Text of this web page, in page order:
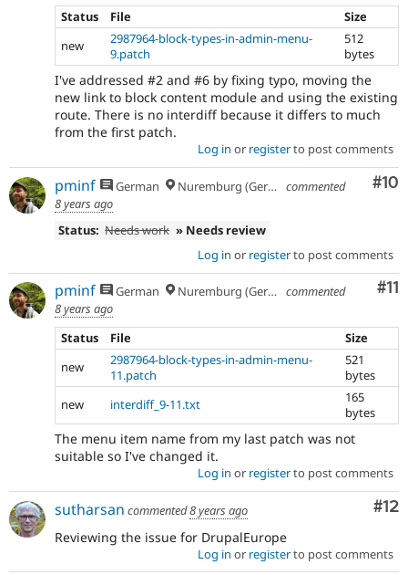
Status
File
Size
new
2987964-block-types-in-admin-menu-
9.patch
512
bytes
I've addressed #2 and #6 by fixing typo, moving the
new link to block content module and using the existing
route. There is no interdiff because it differs to much
from the first patch.
Log in or registerto post comments
#10
pminf German Nuremburg (Germany), formerly Dresden
commented
8 years ago
Status: Needs work » Needs review
Log in or registerto post comments
#11
pminf German Nuremburg (Germany), formerly Dresden
commented
8 years ago
Status
File
Size
new
2987964-block-types-in-admin-menu-
11.patch
521
bytes
new
interdiff_9-11.txt
165
bytes
The menu item name from my last patch was not
suitable so I've changed it.
Log in or registerto post comments
#12
sutharsan commented8 years ago
Reviewing the issue for DrupalEurope
Log in or registerto post comments